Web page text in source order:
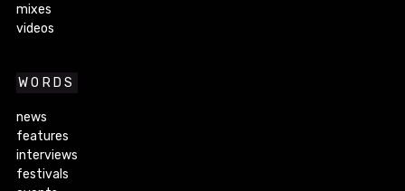
mixes
videos
WORDS
news
features
interviews
festivals